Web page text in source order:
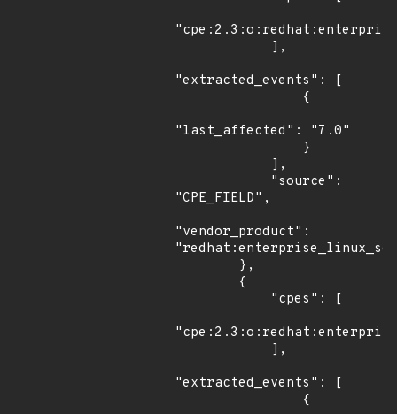
"extracted_events": [
"last_affected": "7.0"
"CPE_FIELD",
"vendor_product":
"extracted_events": [